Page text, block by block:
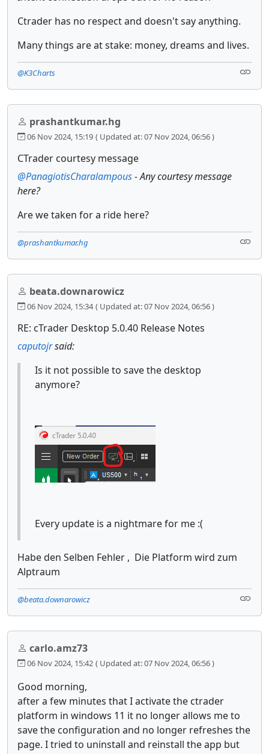
Ctrader has no respect and doesn't say anything.
Many things are at stake: money, dreams and lives.
@K3Charts
prashantkumar.hg
06 Nov 2024, 15:19 ( Updated at: 07 Nov 2024, 06:56 )
CTrader courtesy message
@PanagiotisCharalampous- Any courtesy message
here?
Are we taken for a ride here?
@prashantkumar.hg
beata.downarowicz
06 Nov 2024, 15:34 ( Updated at: 07 Nov 2024, 06:56 )
RE: cTrader Desktop 5.0.40 Release Notes
caputojrsaid:
Is it not possible to save the desktop
anymore?
Every update is a nightmare for me :(
Habe den Selben Fehler , Die Platform wird zum
Alptraum
@beata.downarowicz
carlo.amz73
06 Nov 2024, 15:42 ( Updated at: 07 Nov 2024, 06:56 )
Good morning,
after a few minutes that I activate the ctrader
platform in windows 11 it no longer allows me to
save the configuration and no longer refreshes the
page. I tried to uninstall and reinstall the app but